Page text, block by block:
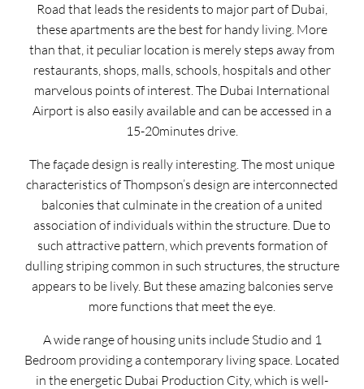
Road that leads the residents to major part of Dubai,
these apartments are the best for handy living. More
than that, it peculiar location is merely steps away from
restaurants, shops, malls, schools, hospitals and other
marvelous points of interest. The Dubai International
Airport is also easily available and can be accessed in a
15-20minutes drive.
The façade design is really interesting. The most unique
characteristics of Thompson’s design are interconnected
balconies that culminate in the creation of a united
association of individuals within the structure. Due to
such attractive pattern, which prevents formation of
dulling striping common in such structures, the structure
appears to be lively. But these amazing balconies serve
more functions that meet the eye.
A wide range of housing units include Studio and 1
Bedroom providing a contemporary living space. Located
in the energetic Dubai Production City, which is well-